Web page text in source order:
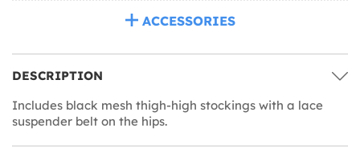
ACCESSORIES
DESCRIPTION
Includes black mesh thigh-high stockings with a lace
suspender belt on the hips.